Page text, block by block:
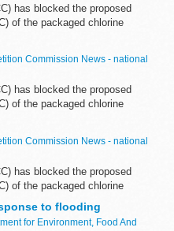
has blocked the proposed
of the packaged chlorine
Commission News - national
has blocked the proposed
of the packaged chlorine
Commission News - national
has blocked the proposed
of the packaged chlorine
to flooding
for Environment, Food And